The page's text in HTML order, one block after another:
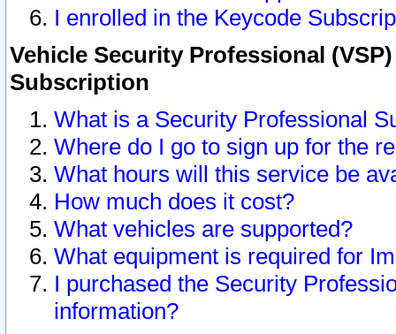
I enrolled in the Keycode
Vehicle Security Professional
Subscription
What is a Security Professional
Where do I go to sign up for the
What hours will this service be
How much does it cost?
What vehicles are supported?
What equipment is required for
I purchased the Security
information?